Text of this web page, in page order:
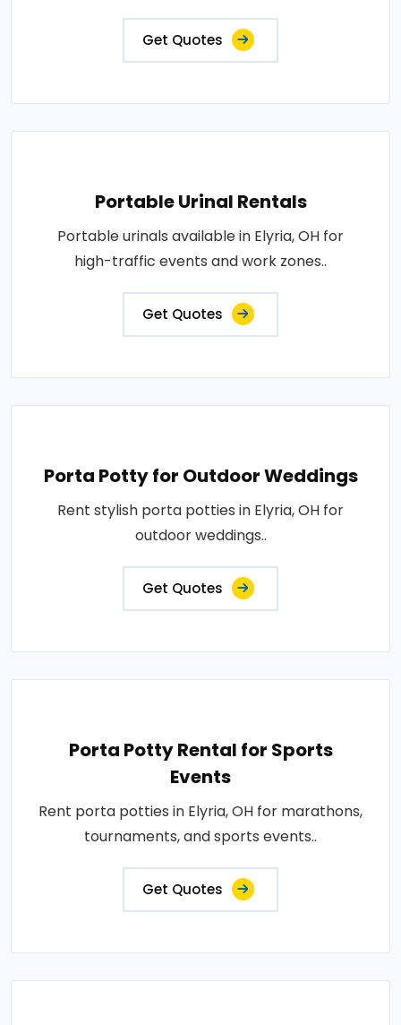
Get Quotes
Portable Urinal Rentals
Portable urinals available in Elyria, OH for
high-traffic events and work zones..
Get Quotes
Porta Potty for Outdoor Weddings
Rent stylish porta potties in Elyria, OH for
outdoor weddings..
Get Quotes
Porta Potty Rental for Sports
Events
Rent porta potties in Elyria, OH for marathons,
tournaments, and sports events..
Get Quotes